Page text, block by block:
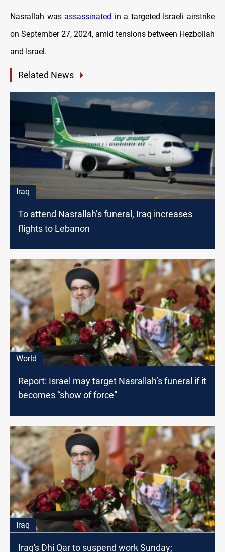
Nasrallah was assassinated in a targeted Israeli airstrike
on September 27, 2024, amid tensions between Hezbollah
and Israel.
Related News
Iraq
To attend Nasrallah’s funeral, Iraq increases
flights to Lebanon
World
Report: Israel may target Nasrallah’s funeral if it
becomes “show of force”
Iraq
Iraq's Dhi Qar to suspend work Sunday;